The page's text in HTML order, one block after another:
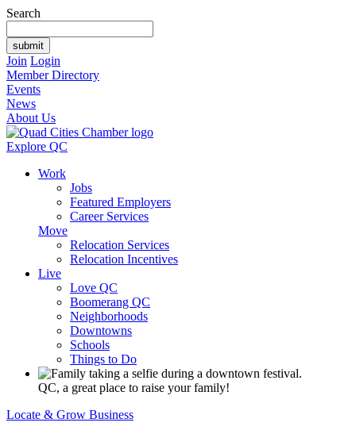
Search
Join Login
Member Directory
Events
News
About Us
Explore QC
Work
Jobs
Featured Employers
Career Services
Move
Relocation Services
Relocation Incentives
Live
Love QC
Boomerang QC
Neighborhoods
Downtowns
Schools
Things to Do
QC, a great place to raise your family!
Locate & Grow Business